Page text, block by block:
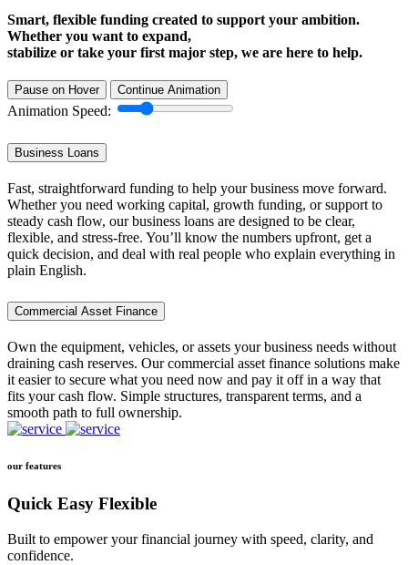
Smart, flexible funding created to support your ambition.
Whether you want to expand,
stabilize or take your first major step, we are here to help.
Pause on Hover Continue Animation
Animation Speed:
Business Loans
Fast, straightforward funding to help your business move forward.
Whether you need working capital, growth funding, or support to
steady cash flow, our business loans are designed to be clear,
flexible, and stress-free. You’ll know the numbers upfront, get a
quick decision, and deal with real people who explain everything in
plain English.
Commercial Asset Finance
Own the equipment, vehicles, or assets your business needs without
draining cash reserves. Our commercial asset finance solutions make
it easier to secure what you need now and pay it off in a way that
fits your cash flow. Simple structures, transparent terms, and a
smooth path to full ownership.
our features
Quick Easy Flexible
Built to empower your financial journey with speed, clarity, and
confidence.